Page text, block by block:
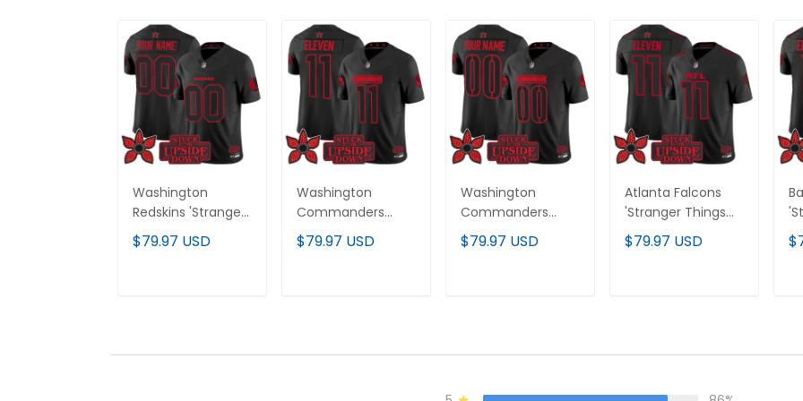
Washington
Redskins 'Stranger
Things Edition'
Vapor Limited
$79.97 USD
Washington
Commanders
'Stranger Things
Edition' Vapor
$79.97 USD
Washington
Commanders
'Stranger Things
Edition' Vapor
$79.97 USD
Atlanta Falcons
'Stranger Things
Edition' Vapor
Limited Jersey - All
$79.97 USD